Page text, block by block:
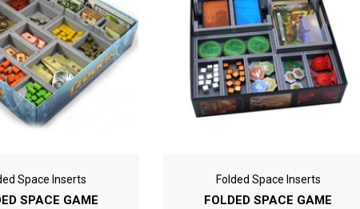
Space Inserts
SPACE GAME
Folded Space Inserts
FOLDED SPACE GAME